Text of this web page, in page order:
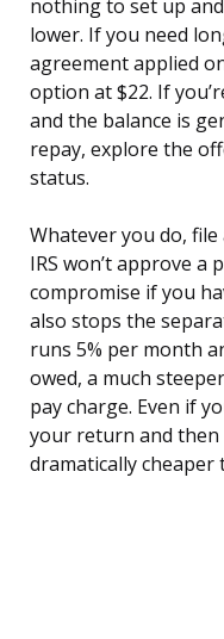
nothing to set up
lower. If you need
agreement applied
option at $22. If
and the balance is
repay, explore the
status.
Whatever you do,
IRS won’t approve
compromise if you
also stops the
runs 5% per month
owed, a much
pay charge. Even if
your return and then
dramatically